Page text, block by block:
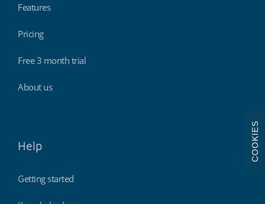
Features
Pricing
Free 3 month trial
About us
Help
Getting started
COOKIES